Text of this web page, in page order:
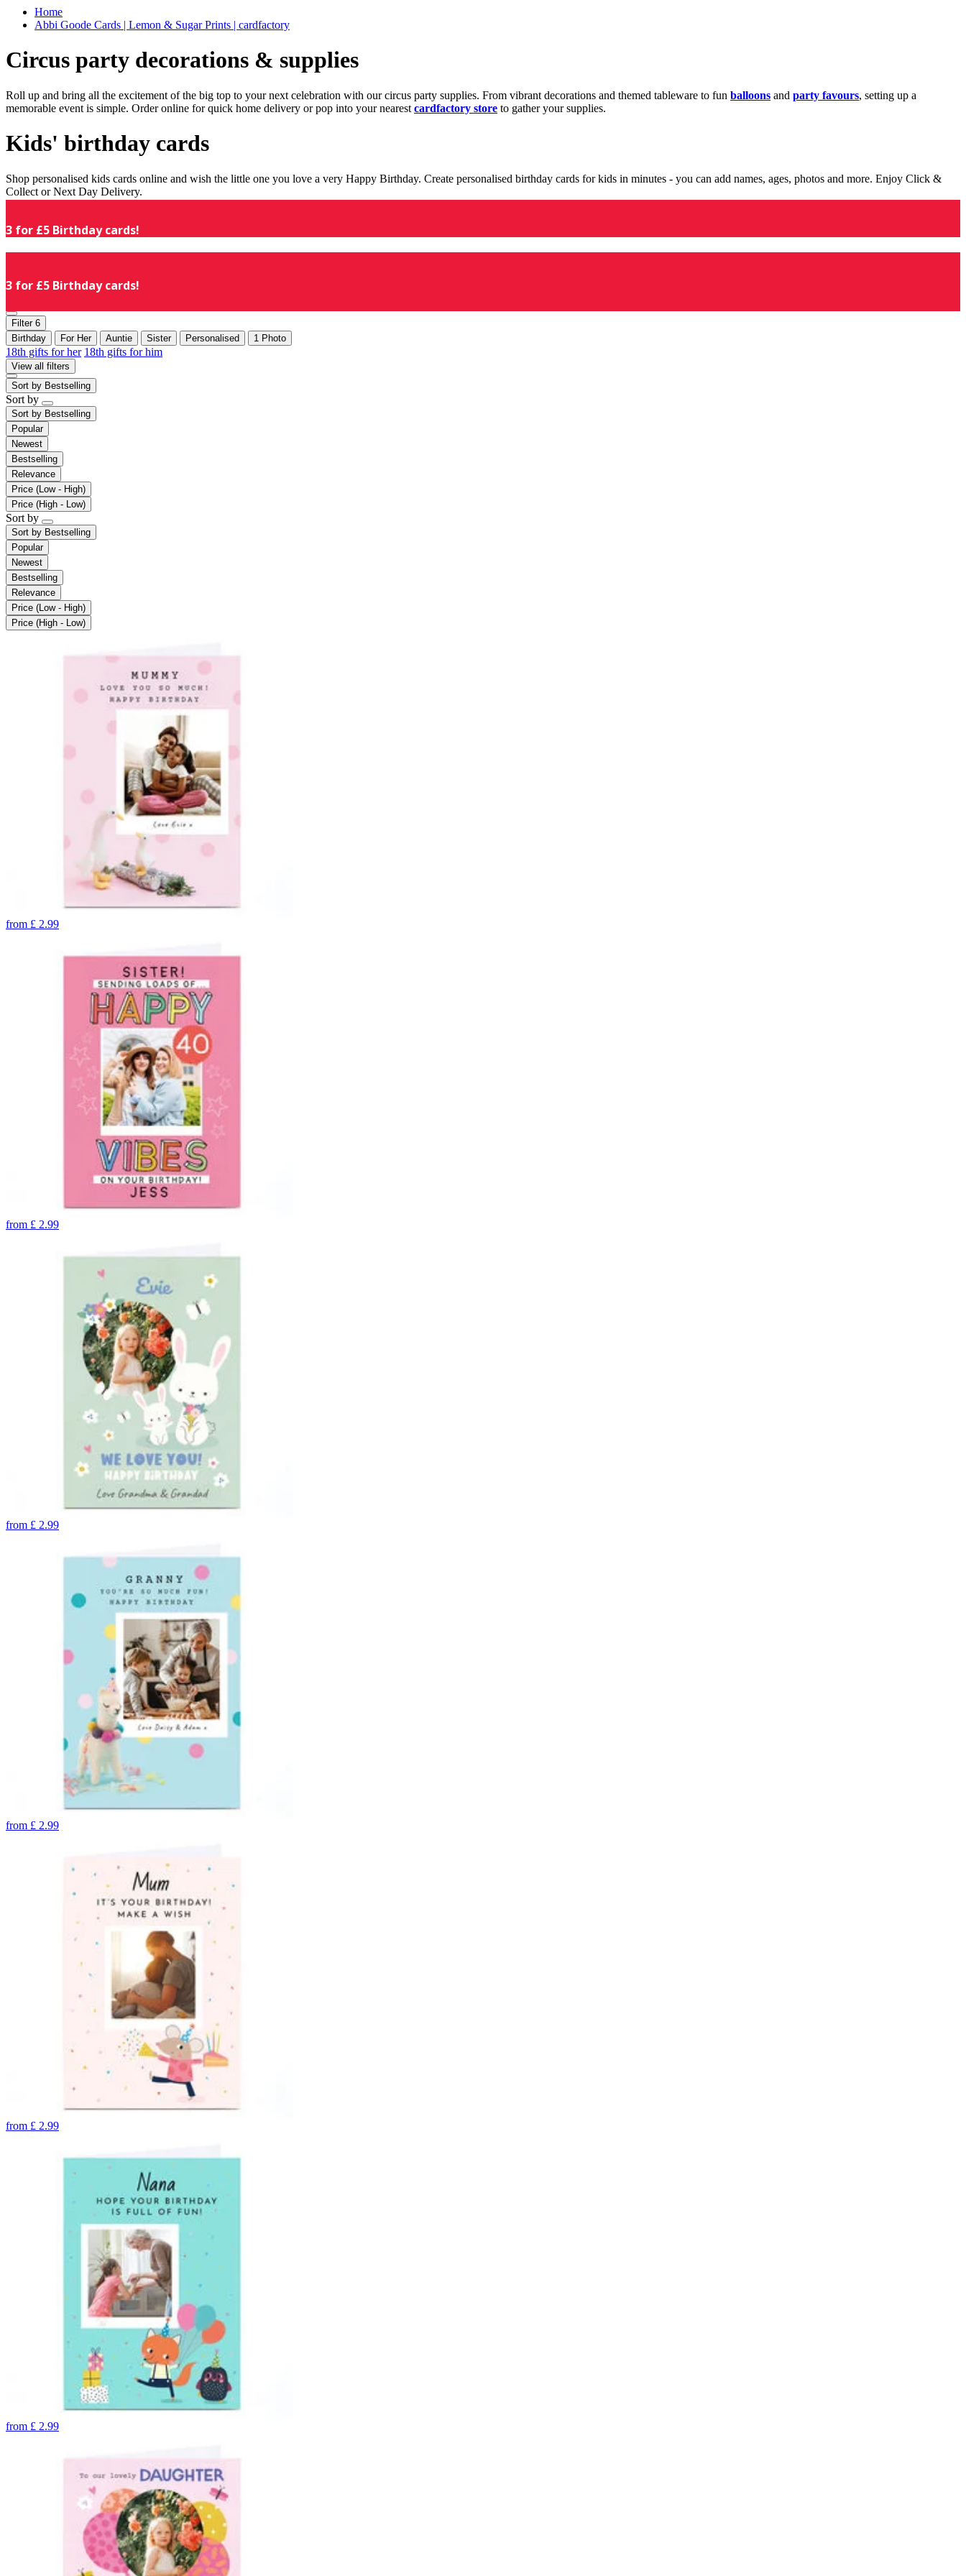
Home
Abbi Goode Cards | Lemon & Sugar Prints | cardfactory
Circus party decorations & supplies
Roll up and bring all the excitement of the big top to your next celebration with our circus party supplies. From vibrant decorations and themed tableware to fun balloons and party favours, setting up a
memorable event is simple. Order online for quick home delivery or pop into your nearest cardfactory store to gather your supplies.
Kids' birthday cards
Shop personalised kids cards online and wish the little one you love a very Happy Birthday. Create personalised birthday cards for kids in minutes - you can add names, ages, photos and more. Enjoy Click &
Collect or Next Day Delivery.
3 for £5 Birthday cards!
3 for £5 Birthday cards!
Filter 6
Birthday
For Her Auntie Sister Personalised 1 Photo
18th gifts for her 18th gifts for him
View all filters
Sort by Bestselling
Sort by
Sort by Bestselling
Popular
Newest
Bestselling
Relevance
Price (Low - High)
Price (High - Low)
Sort by
Sort by Bestselling
Popular
Newest
Bestselling
Relevance
Price (Low - High)
Price (High - Low)
from £ 2.99
from £ 2.99
from £ 2.99
from £ 2.99
from £ 2.99
from £ 2.99